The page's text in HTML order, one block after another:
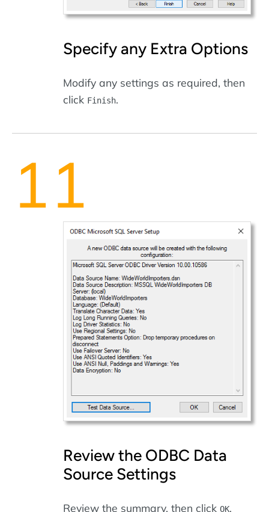
Specify any Extra Options
Modify any settings as required, then
click Finish.
Review the ODBC Data
Source Settings
Review the summary, then click OK.